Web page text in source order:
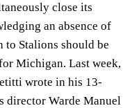
close its
an absence of
Stalions should be
Michigan. Last week,
wrote in his 13-
director Warde Manuel